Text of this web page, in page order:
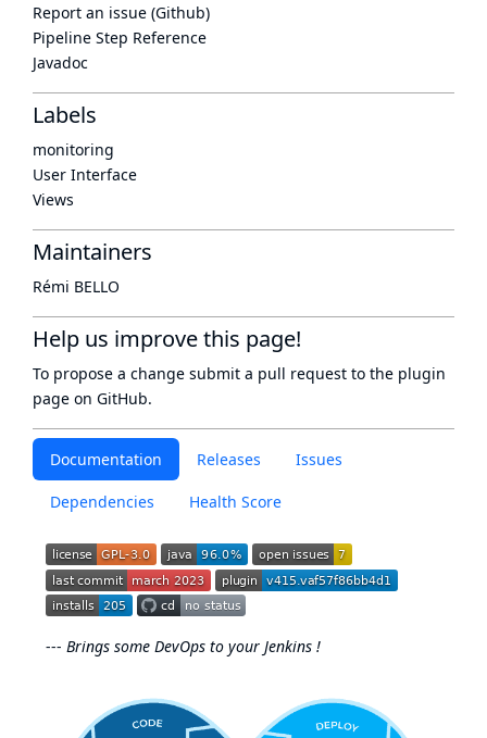
Documentation Releases Issues
Dependencies Health Score
--- Brings some DevOps to your Jenkins !
Report an issue (Github)
Pipeline Step Reference
Javadoc
Labels
monitoring
User Interface
Views
Maintainers
Rémi BELLO
Help us improve this page!
To propose a change submit a pull request to the plugin
page on GitHub.